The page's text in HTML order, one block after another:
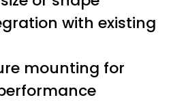
with existing
mounting for